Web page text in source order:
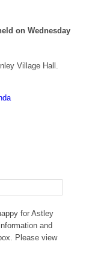
on Wednesday
Village Hall.
for Astley
and
Please view